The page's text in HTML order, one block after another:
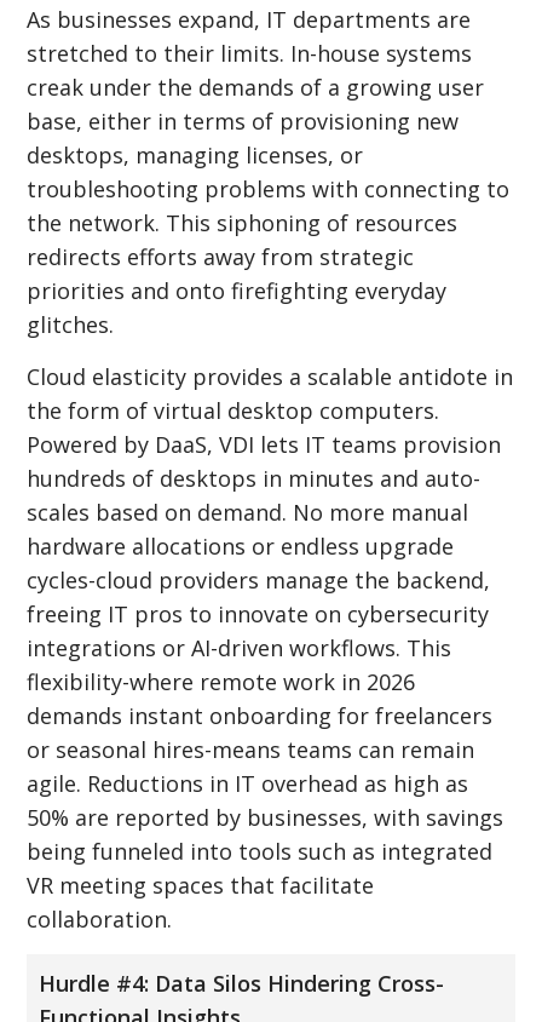
As businesses expand, IT departments are
stretched to their limits. In-house systems
creak under the demands of a growing user
base, either in terms of provisioning new
desktops, managing licenses, or
troubleshooting problems with connecting to
the network. This siphoning of resources
redirects efforts away from strategic
priorities and onto firefighting everyday
glitches.
Cloud elasticity provides a scalable antidote in
the form of virtual desktop computers.
Powered by DaaS, VDI lets IT teams provision
hundreds of desktops in minutes and auto-
scales based on demand. No more manual
hardware allocations or endless upgrade
cycles-cloud providers manage the backend,
freeing IT pros to innovate on cybersecurity
integrations or AI-driven workflows. This
flexibility-where remote work in 2026
demands instant onboarding for freelancers
or seasonal hires-means teams can remain
agile. Reductions in IT overhead as high as
50% are reported by businesses, with savings
being funneled into tools such as integrated
VR meeting spaces that facilitate
collaboration.
Hurdle #4: Data Silos Hindering Cross-